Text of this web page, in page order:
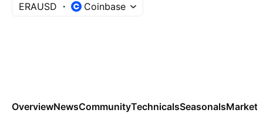
ERAUSD Coinbase
OverviewNewsCommunityTechnicalsSeasonalsMarkets